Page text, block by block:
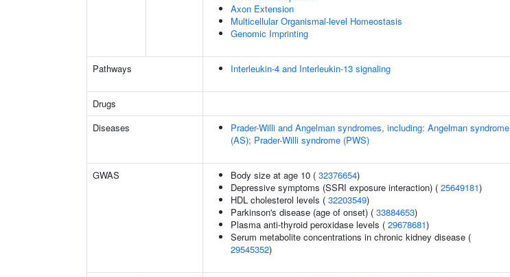
Axon Extension
Multicellular Organismal-level Homeostasis
Genomic Imprinting
Pathways Interleukin-4 and Interleukin-13 signaling
Drugs
Diseases
Prader-Willi and Angelman syndromes, including: Angelman syndrome
(AS); Prader-Willi syndrome (PWS)
GWAS Body size at age 10 ( 32376654)
Depressive symptoms (SSRI exposure interaction) ( 25649181)
HDL cholesterol levels ( 32203549)
Parkinson's disease (age of onset) ( 33884653)
Plasma anti-thyroid peroxidase levels ( 29678681)
Serum metabolite concentrations in chronic kidney disease (
29545352)